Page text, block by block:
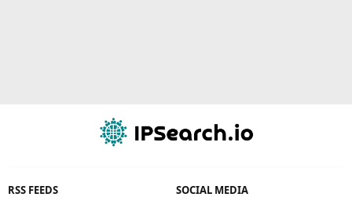
RSS FEEDS SOCIAL MEDIA